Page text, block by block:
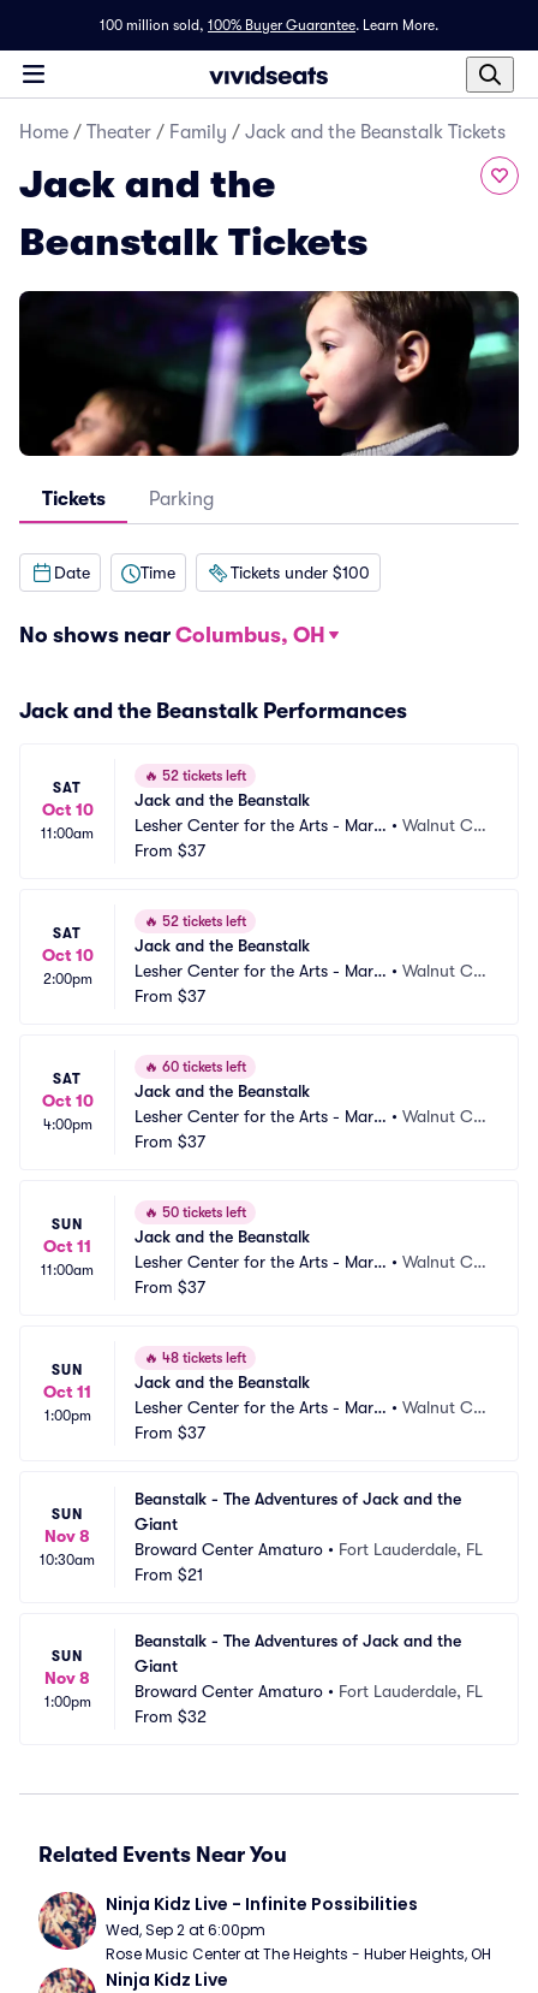
100 million sold, 100% Buyer Guarantee. Learn More.
Home / Theater / Family / Jack and the Beanstalk Tickets
Jack and the
Beanstalk Tickets
Tickets Parking
Date Time Tickets under $100
No shows near Columbus, OH
Jack and the Beanstalk Performances
SAT
Oct 10
11:00am
🔥 52 tickets left
Jack and the Beanstalk
Lesher Center for the Arts - Marg
aret Lesher Theatre
•Walnut Cre
From $37
SAT
Oct 10
2:00pm
🔥 52 tickets left
Jack and the Beanstalk
Lesher Center for the Arts - Marg
aret Lesher Theatre
•Walnut Cre
From $37
SAT
Oct 10
4:00pm
🔥 60 tickets left
Jack and the Beanstalk
Lesher Center for the Arts - Marg
aret Lesher Theatre
•Walnut Cre
From $37
SUN
Oct 11
11:00am
🔥 50 tickets left
Jack and the Beanstalk
Lesher Center for the Arts - Marg
aret Lesher Theatre
•Walnut Cre
From $37
SUN
Oct 11
1:00pm
🔥 48 tickets left
Jack and the Beanstalk
Lesher Center for the Arts - Marg
aret Lesher Theatre
•Walnut Cre
From $37
SUN
Nov 8
10:30am
Beanstalk - The Adventures of Jack and the
Giant
Broward Center Amaturo • Fort Lauderdale, FL
From $21
SUN
Nov 8
1:00pm
Beanstalk - The Adventures of Jack and the
Giant
Broward Center Amaturo • Fort Lauderdale, FL
From $32
Related Events Near You
Ninja Kidz Live - Infinite Possibilities
Wed, Sep 2 at 6:00pm
Rose Music Center at The Heights - Huber Heights, OH
Ninja Kidz Live